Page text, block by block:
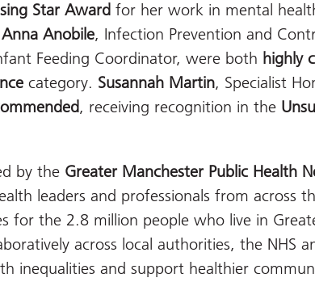
Star Award for her work in mental
Anna Anobile, Infection Prevention and
Feeding Coordinator, were both highly
category. Susannah Martin, Specialist
, receiving recognition in the
by the Greater Manchester Public Health
leaders and professionals from across
for the 2.8 million people who live in
across local authorities, the NHS
inequalities and support healthier